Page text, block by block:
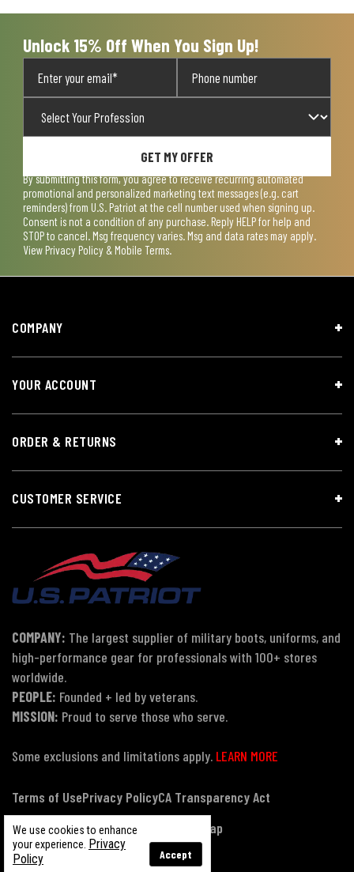
Unlock 15% Off When You Sign Up!
GET MY OFFER
By submitting this form, you agree to receive recurring automated
promotional and personalized marketing text messages (e.g. cart
reminders) from U.S. Patriot at the cell number used when signing up.
Consent is not a condition of any purchase. Reply HELP for help and
STOP to cancel. Msg frequency varies. Msg and data rates may apply.
View Privacy Policy & Mobile Terms.
We use cookies to enhance
your experience. Privacy
Policy
Accept
COMPANY
YOUR ACCOUNT
ORDER & RETURNS
CUSTOMER SERVICE
COMPANY: The largest supplier of military boots, uniforms, and
high-performance gear for professionals with 100+ stores
worldwide.
PEOPLE: Founded + led by veterans.
MISSION: Proud to serve those who serve.
Some exclusions and limitations apply. LEARN MORE
Terms of UsePrivacy PolicyCA Transparency Act
Payment, Pricing & Promotions
Sitemap